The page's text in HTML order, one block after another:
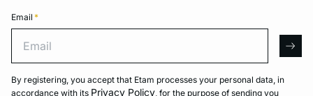
Email *
By registering, you accept that Etam processes your personal data, in
accordance with its Privacy Policy, for the purpose of sending you